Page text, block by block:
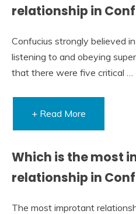
relationship in
Confucius strongly believed
listening to and obeying
that there were five critical …
+ Read More
Which is the most
relationship in
The most improtant